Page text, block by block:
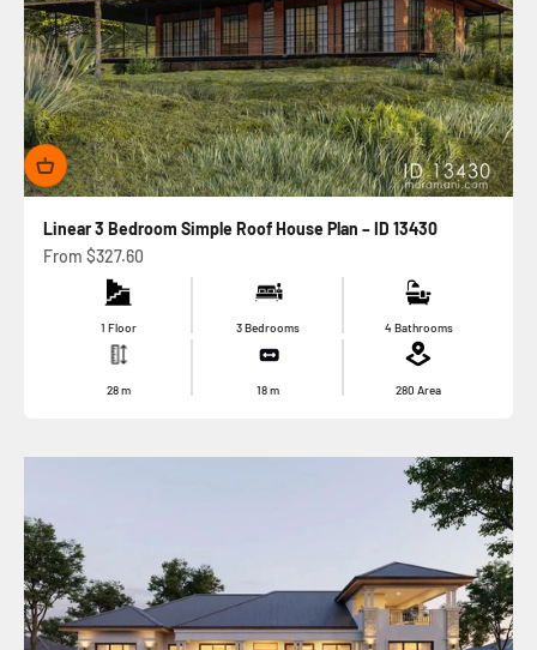
Linear 3 Bedroom Simple Roof House Plan – ID 13430
Sale price
From $327.60
1 Floor 3 Bedrooms 4 Bathrooms
28m 18m 280 Area